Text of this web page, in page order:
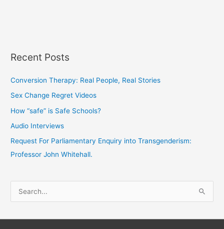
Recent Posts
Conversion Therapy: Real People, Real Stories
Sex Change Regret Videos
How “safe” is Safe Schools?
Audio Interviews
Request For Parliamentary Enquiry into Transgenderism:
Professor John Whitehall.
e